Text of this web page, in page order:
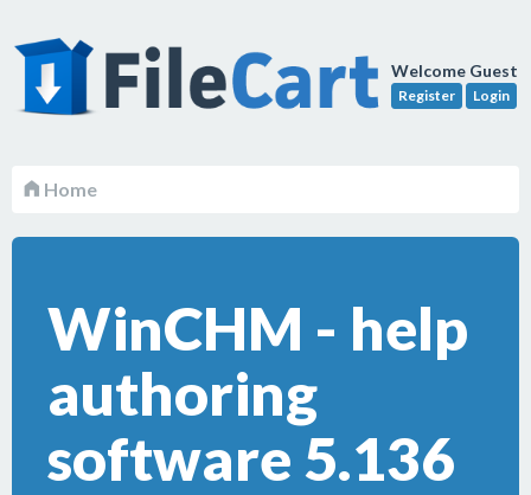
Welcome Guest
Register Login
Home
WinCHM - help
authoring
software 5.136